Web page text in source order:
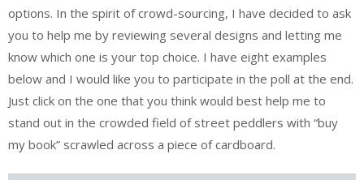
options. In the spirit of crowd-sourcing, I have decided to ask
you to help me by reviewing several designs and letting me
know which one is your top choice. I have eight examples
below and I would like you to participate in the poll at the end.
Just click on the one that you think would best help me to
stand out in the crowded field of street peddlers with “buy
my book” scrawled across a piece of cardboard.